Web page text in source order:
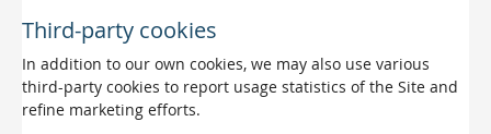
Third-party cookies
In addition to our own cookies, we may also use various
third-party cookies to report usage statistics of the Site and
refine marketing efforts.